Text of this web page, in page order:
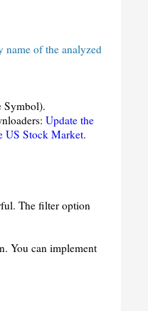
of the analyzed
Symbol).
Update the
US Stock Market.
The filter option
You can implement